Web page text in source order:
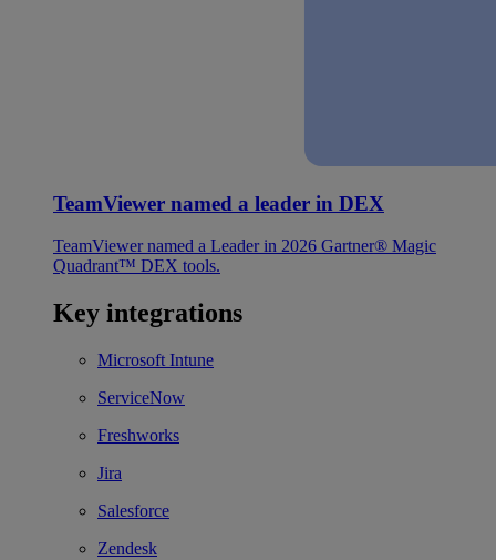
TeamViewer named a leader in DEX
TeamViewer named a Leader in 2026 Gartner® Magic
Quadrant™ DEX tools.
Key integrations
Microsoft Intune
ServiceNow
Freshworks
Jira
Salesforce
Zendesk